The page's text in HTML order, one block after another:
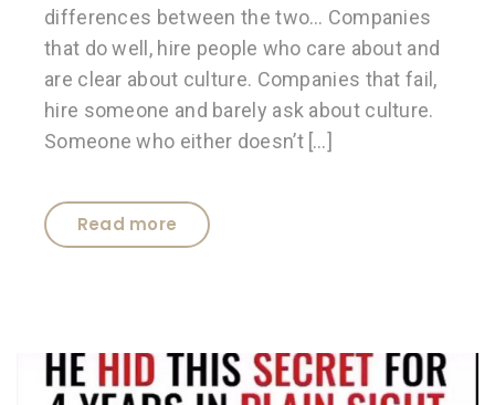
differences between the two… Companies
that do well, hire people who care about and
are clear about culture. Companies that fail,
hire someone and barely ask about culture.
Someone who either doesn’t […]
Read more